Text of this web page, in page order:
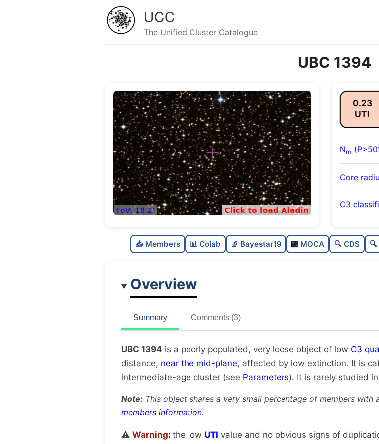
UCC
The Unified Cluster Catalogue
UBC 1394
0.23
UTI
Nm
Core
C3
📥 Members 📊 Colab 🔬 Bayestar19 MOCA 🔍 CDS
Overview
Summary Comments (3)
UBC 1394 is a poorly populated, very loose object of low C3
distance, near the mid-plane, affected by low extinction. It is
intermediate-age cluster (see Parameters). It is rarely studied
Note: This object shares a very small percentage of members
members information.
⚠️ Warning: the low UTI value and no obvious signs of